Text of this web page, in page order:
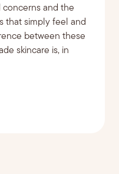
concerns and the
that simply feel and
between these
skincare is, in